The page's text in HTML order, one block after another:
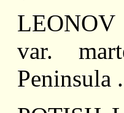
var.
Peninsula